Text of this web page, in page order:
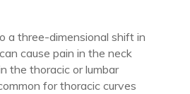
a three-dimensional shift in
cause pain in the neck
the thoracic or lumbar
for thoracic curves